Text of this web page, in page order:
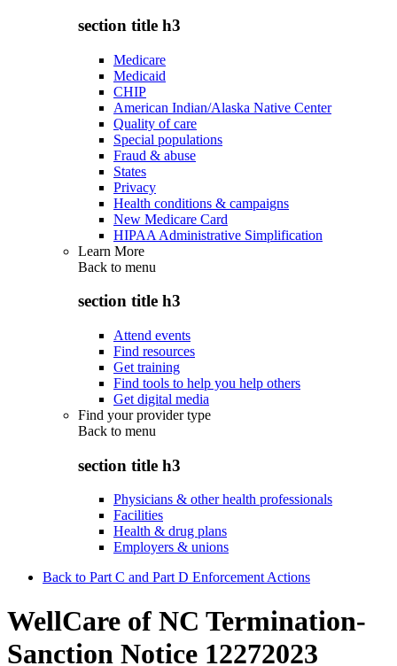
section title h3
Medicare
Medicaid
CHIP
American Indian/Alaska Native Center
Quality of care
Special populations
Fraud & abuse
States
Privacy
Health conditions & campaigns
New Medicare Card
HIPAA Administrative Simplification
Learn More
Back to menu
section title h3
Attend events
Find resources
Get training
Find tools to help you help others
Get digital media
Find your provider type
Back to menu
section title h3
Physicians & other health professionals
Facilities
Health & drug plans
Employers & unions
Back to Part C and Part D Enforcement Actions
WellCare of NC Termination-
Sanction Notice 12272023